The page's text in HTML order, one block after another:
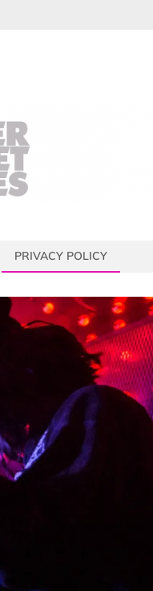
PRIVACY POLICY